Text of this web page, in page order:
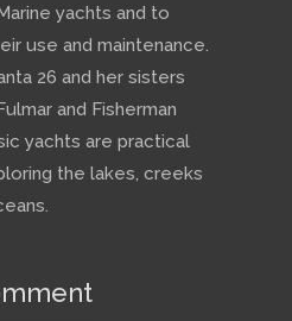
yachts and to
use and maintenance.
26 and her sisters
and Fisherman
yachts are practical
the lakes, creeks